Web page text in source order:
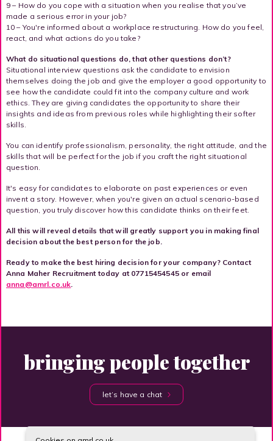
9 – How do you cope with a situation when you realise that you’ve
made a serious error in your job?
10 – You're informed about a workplace restructuring. How do you feel,
react, and what actions do you take?
What do situational questions do, that other questions don’t?
Situational interview questions ask the candidate to envision
themselves doing the job and give the employer a good opportunity to
see how the candidate could fit into the company culture and work
ethics. They are giving candidates the opportunity to share their
insights and ideas from previous roles while highlighting their softer
skills.
You can identify professionalism, personality, the right attitude, and the
skills that will be perfect for the job if you craft the right situational
question.
It's easy for candidates to elaborate on past experiences or even
invent a story. However, when you're given an actual scenario-based
question, you truly discover how this candidate thinks on their feet.
All this will reveal details that will greatly support you in making final
decision about the best person for the job.
Ready to make the best hiring decision for your company? Contact
Anna Maher Recruitment today at 07715454545 or email
anna@amrl.co.uk.
bringing people together
let’s have a chat